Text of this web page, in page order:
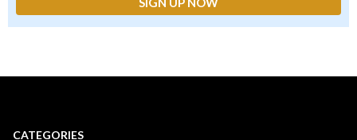
CATEGORIES